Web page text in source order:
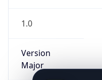
1.0
Version
Major